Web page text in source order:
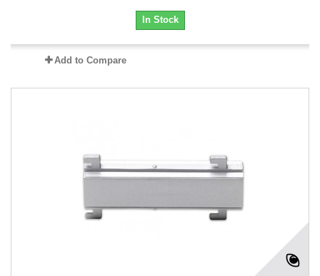
In Stock
Add to Compare